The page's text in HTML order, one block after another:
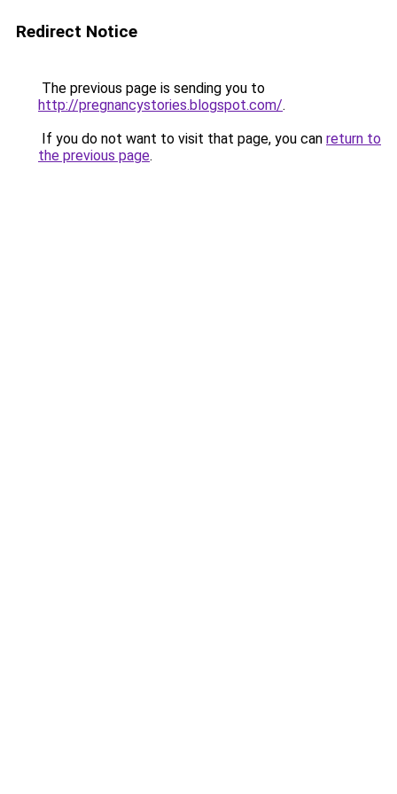
Redirect Notice
The previous page is sending you to
http://pregnancystories.blogspot.com/.
If you do not want to visit that page, you can return to
the previous page.